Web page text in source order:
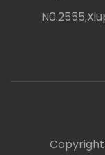
Copyright